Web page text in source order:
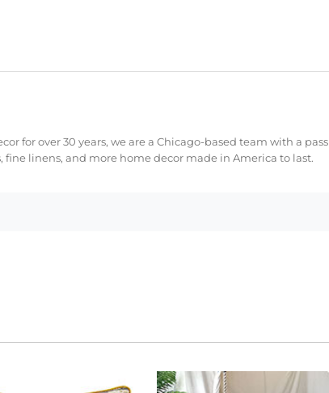
for over 30 years, we are a Chicago-based team with a
linens, and more home decor made in America to last.